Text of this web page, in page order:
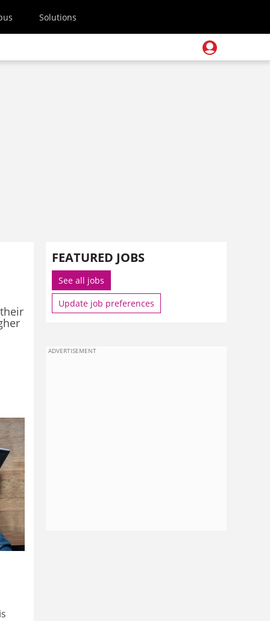
Solutions
FEATURED JOBS
See all jobs
Update job preferences
ADVERTISEMENT